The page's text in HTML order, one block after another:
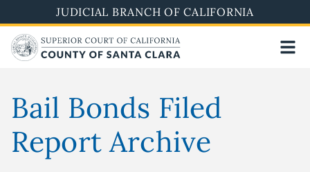
to
main
content
JUDICIAL BRANCH OF CALIFORNIA
Bail Bonds Filed
Report Archive